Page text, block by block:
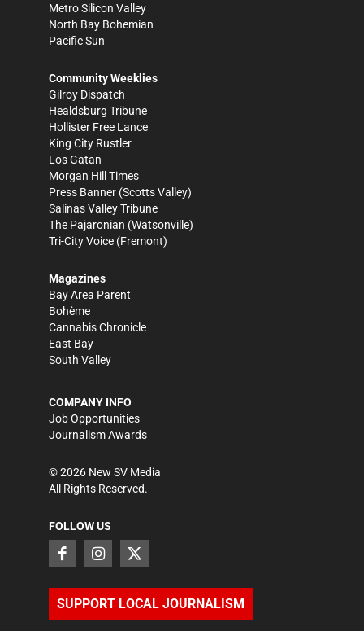
Metro Silicon Valley
North Bay Bohemian
Pacific Sun
Community Weeklies
Gilroy Dispatch
Healdsburg Tribune
Hollister Free Lance
King City Rustler
Los Gatan
Morgan Hill Times
Press Banner (Scotts Valley)
Salinas Valley Tribune
The Pajaronian (Watsonville)
Tri-City Voice (Fremont)
Magazines
Bay Area Parent
Bohème
Cannabis Chronicle
East Bay
South Valley
COMPANY INFO
Job Opportunities
Journalism Awards
©2026 New SV Media
All Rights Reserved.
FOLLOW US
SUPPORT LOCAL JOURNALISM